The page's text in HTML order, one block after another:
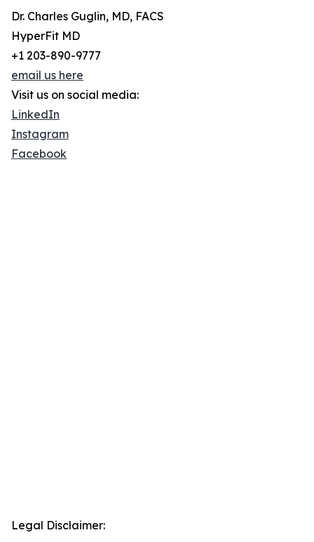
Dr. Charles Guglin, MD, FACS
HyperFit MD
+1 203-890-9777
email us here
Visit us on social media:
LinkedIn
Instagram
Facebook
Legal Disclaimer: